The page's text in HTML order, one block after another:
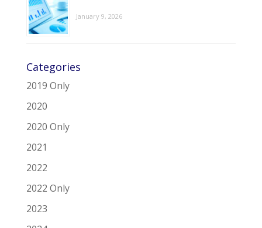
January 9, 2026
Categories
2019 Only
2020
2020 Only
2021
2022
2022 Only
2023